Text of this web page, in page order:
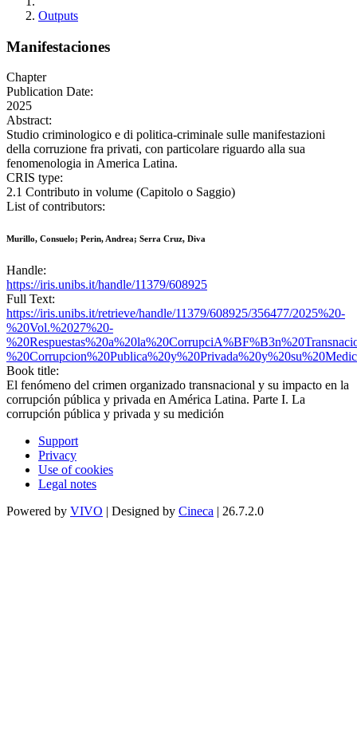
Outputs
Manifestaciones
Chapter
Publication Date:
2025
Abstract:
Studio criminologico e di politica-criminale sulle manifestazioni
della corruzione fra privati, con particolare riguardo alla sua
fenomenologia in America Latina.
CRIS type:
2.1 Contributo in volume (Capitolo o Saggio)
List of contributors:
Murillo, Consuelo; Perin, Andrea; Serra Cruz, Diva
Handle:
https://iris.unibs.it/handle/11379/608925
Full Text:
https://iris.unibs.it/retrieve/handle/11379/608925/356477/2025%20-
%20Vol.%2027%20-
Book title:
El fenómeno del crimen organizado transnacional y su impacto en la
corrupción pública y privada en América Latina. Parte I. La
corrupción pública y privada y su medición
Support
Privacy
Use of cookies
Legal notes
Powered by VIVO | Designed by Cineca | 26.7.2.0